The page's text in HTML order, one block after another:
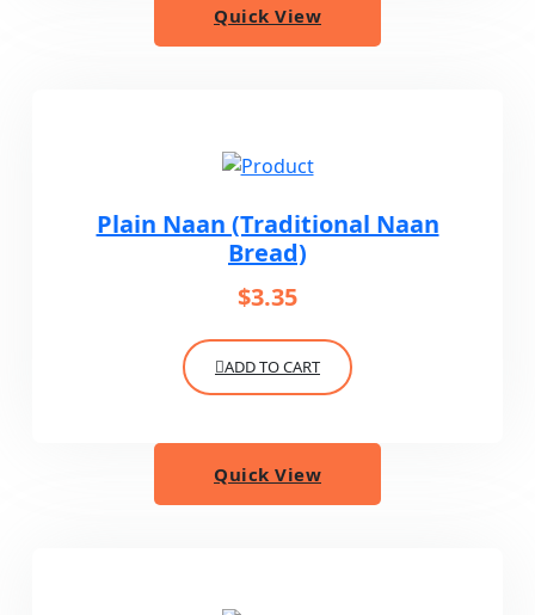
Quick View
Plain Naan (Traditional Naan
Bread)
$3.35
ADD TO CART
Quick View